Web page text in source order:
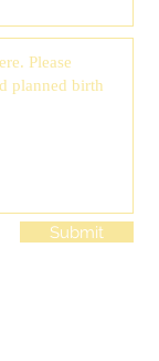
Submit